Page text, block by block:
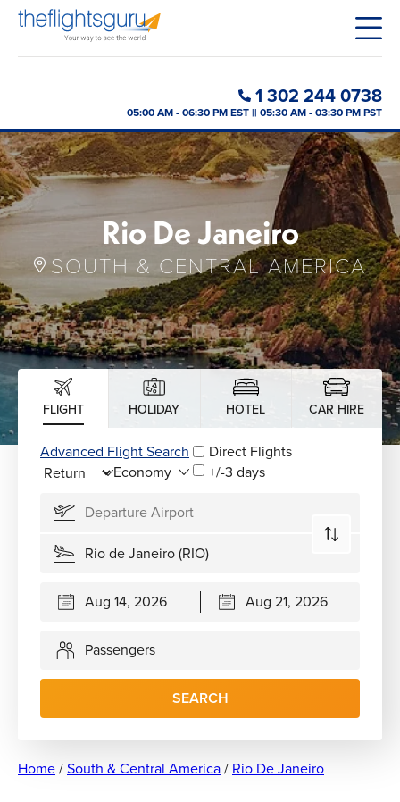
1 302 244 0738
05:00 AM - 06:30 PM EST || 05:30 AM - 03:30 PM PST
Rio De Janeiro
SOUTH & CENTRAL AMERICA
FLIGHT HOLIDAY HOTEL CAR HIRE
Advanced Flight Search
Direct Flights
+/-3 days
Passengers
SEARCH
Home/South & Central America/ Rio De Janeiro